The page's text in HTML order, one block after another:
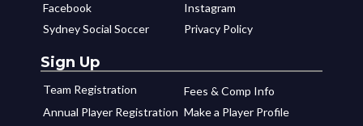
Facebook
Instagram
Sydney Social Soccer
Privacy Policy
Sign Up
Team Registration
Fees & Comp Info
Annual Player Registration Make a Player Profile